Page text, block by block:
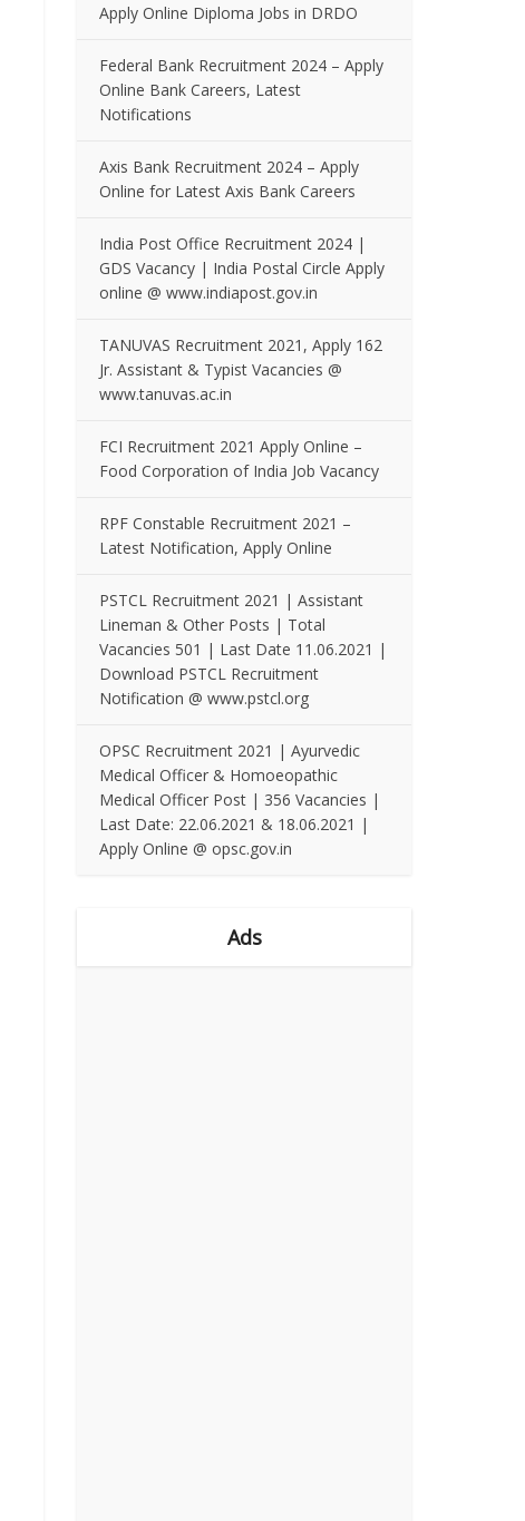
Apply Online Diploma Jobs in DRDO
Federal Bank Recruitment 2024 – Apply
Online Bank Careers, Latest
Notifications
Axis Bank Recruitment 2024 – Apply
Online for Latest Axis Bank Careers
India Post Office Recruitment 2024 |
GDS Vacancy | India Postal Circle Apply
online @ www.indiapost.gov.in
TANUVAS Recruitment 2021, Apply 162
Jr. Assistant & Typist Vacancies @
www.tanuvas.ac.in
FCI Recruitment 2021 Apply Online –
Food Corporation of India Job Vacancy
RPF Constable Recruitment 2021 –
Latest Notification, Apply Online
PSTCL Recruitment 2021 | Assistant
Lineman & Other Posts | Total
Vacancies 501 | Last Date 11.06.2021 |
Download PSTCL Recruitment
Notification @ www.pstcl.org
OPSC Recruitment 2021 | Ayurvedic
Medical Officer & Homoeopathic
Medical Officer Post | 356 Vacancies |
Last Date: 22.06.2021 & 18.06.2021 |
Apply Online @ opsc.gov.in
Ads